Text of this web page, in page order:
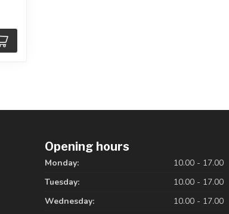
Opening hours
Monday:
10.00 - 17.00
Tuesday:
10.00 - 17.00
Wednesday:
10.00 - 17.00